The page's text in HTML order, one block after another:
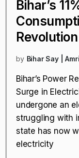
Bihar’s
by Bihar Say |
Bihar’s Power
Surge in
undergone an
struggling with
state has now
electricity